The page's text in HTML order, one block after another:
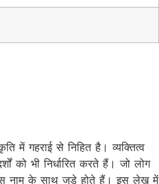
में गहराई से निहित है। व्यक्तित्व
को भी निर्धारित करते हैं। जो लोग
नाम के साथ जुड़े होते हैं। इस लेख में